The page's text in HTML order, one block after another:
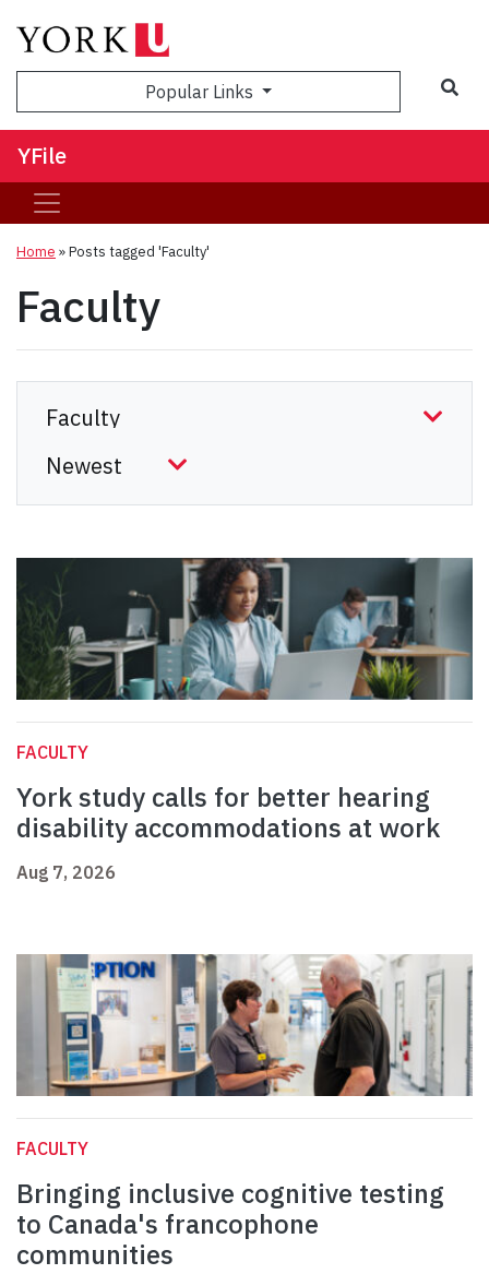
Popular Links
YFile
Home »Posts tagged 'Faculty'
Faculty
FACULTY
York study calls for better hearing
disability accommodations at work
Aug 7, 2026
FACULTY
Bringing inclusive cognitive testing
to Canada's francophone
communities